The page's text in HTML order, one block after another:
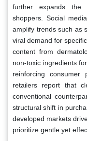
further expands the
shoppers. Social
amplify trends such as
viral demand for
content from
non-toxic ingredients
reinforcing
retailers report that
conventional
structural shift in
developed markets
prioritize gentle yet